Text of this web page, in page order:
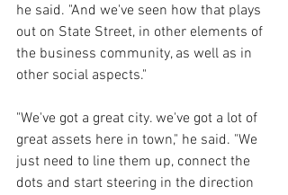
he said. "And we've seen how that plays
out on State Street, in other elements of
the business community, as well as in
other social aspects."
"We've got a great city. we've got a lot of
great assets here in town," he said. "We
just need to line them up, connect the
dots and start steering in the direction